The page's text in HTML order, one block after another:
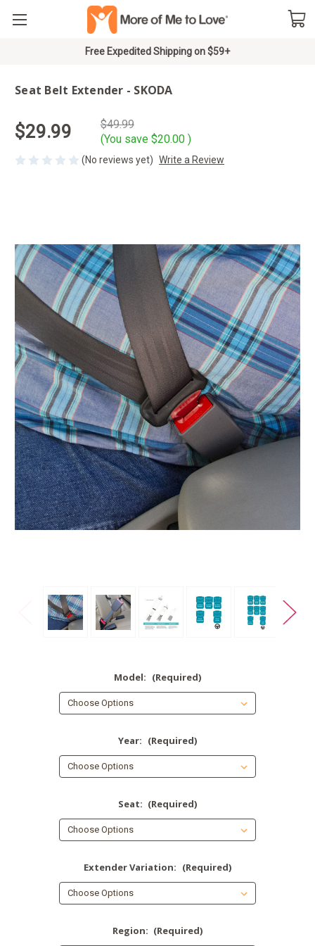
Free Expedited Shipping on $59+
Seat Belt Extender - SKODA
$49.99
$29.99 (You save $20.00 )
(No reviews yet) Write a Review
Model: (Required)
Year: (Required)
Seat: (Required)
Extender Variation: (Required)
Region: (Required)